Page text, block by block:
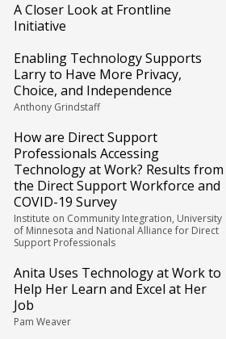
A Closer Look at Frontline
Initiative
Enabling Technology Supports
Larry to Have More Privacy,
Choice, and Independence
Anthony Grindstaff
How are Direct Support
Professionals Accessing
Technology at Work? Results from
the Direct Support Workforce and
COVID-19 Survey
Institute on Community Integration, University
of Minnesota and National Alliance for Direct
Support Professionals
Anita Uses Technology at Work to
Help Her Learn and Excel at Her
Job
Pam Weaver